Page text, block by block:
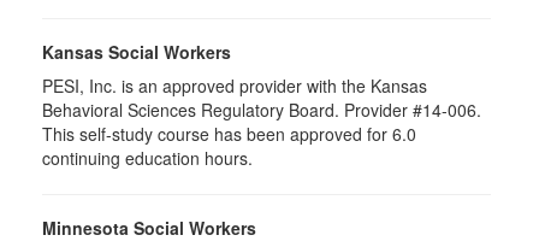
Kansas Social Workers
PESI, Inc. is an approved provider with the Kansas
Behavioral Sciences Regulatory Board. Provider #14-006.
This self-study course has been approved for 6.0
continuing education hours.
Minnesota Social Workers